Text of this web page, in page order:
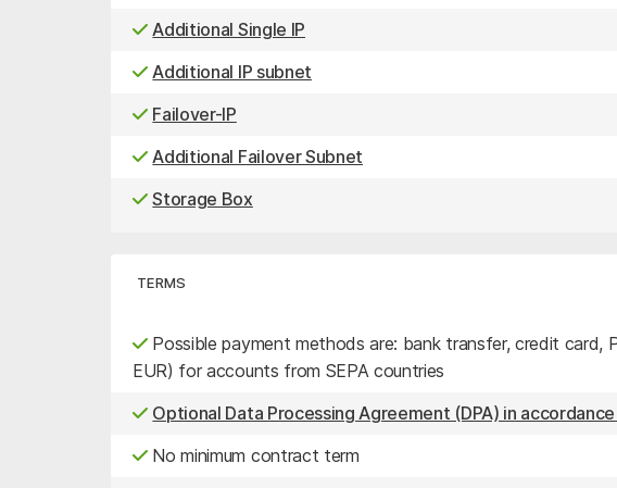
Additional Single IP
Additional IP subnet
Failover-IP
Additional Failover Subnet
Storage Box
TERMS
Possible payment methods are: bank transfer, credit card,
EUR) for accounts from SEPA countries
Optional Data Processing Agreement (DPA) in
No minimum contract term